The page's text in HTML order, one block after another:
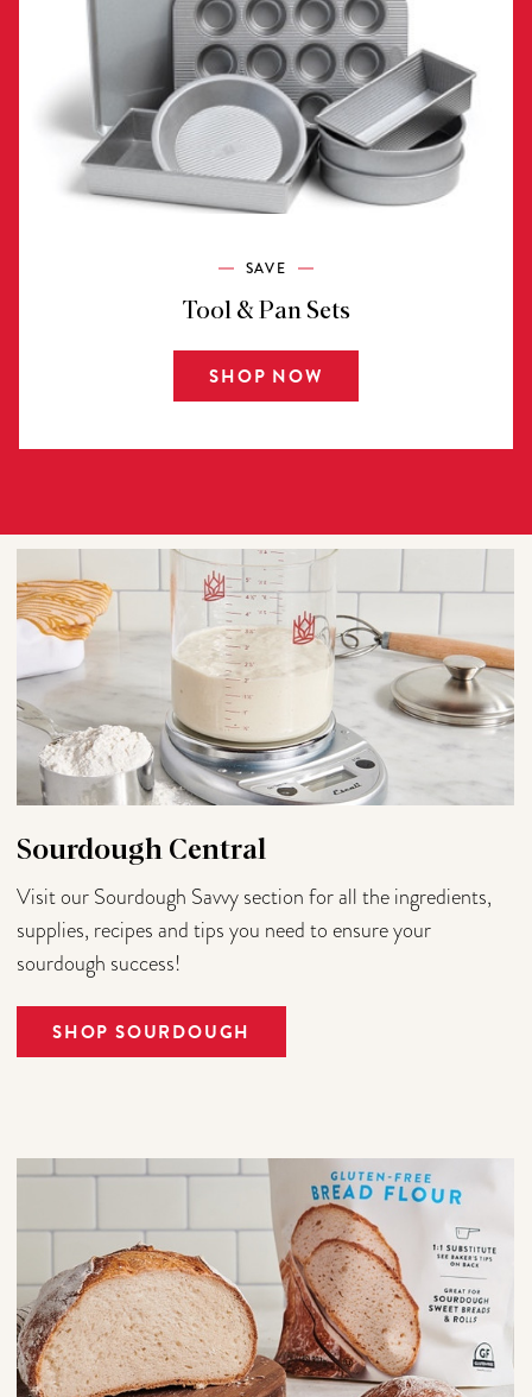
SAVE
Tool & Pan Sets
SHOP NOW
Sourdough Central
Visit our Sourdough Savvy section for all the ingredients,
supplies, recipes and tips you need to ensure your
sourdough success!
SHOP SOURDOUGH